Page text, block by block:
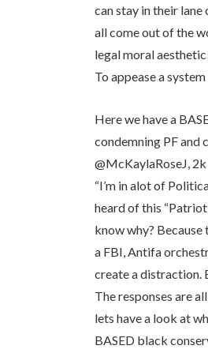
can stay in their
all come out of the
legal moral
To appease a
Here we have a
condemning PF and
@McKaylaRoseJ,
“I’m in alot of
heard of this
know why? Because
a FBI, Antifa
create a distraction.
The responses are
lets have a look at
BASED black